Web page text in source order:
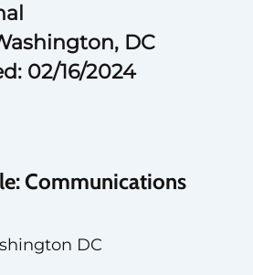
DC
02/16/2024
Communications
DC